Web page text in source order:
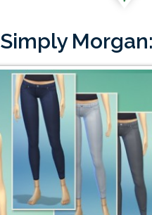
Simply